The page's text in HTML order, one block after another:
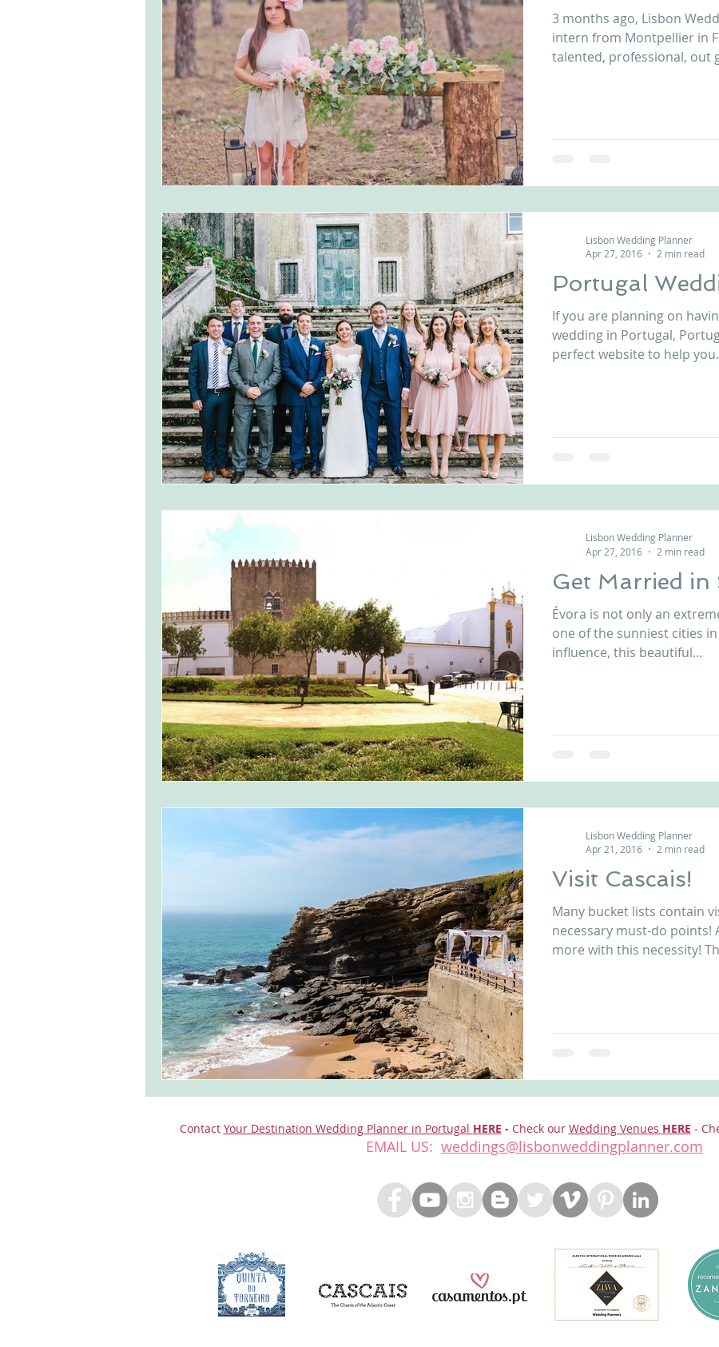
3 months ago, Lisbon
intern from Montpellier in
talented, professional, out
Portugal
If you are planning on
wedding in Portugal,
perfect website to help
Lisbon Wedding Planner
Apr 27, 2016
2 min read
Get Married in
Évora is not only an
one of the sunniest cities
influence, this beautiful...
Lisbon Wedding Planner
Apr 27, 2016
2 min read
Visit Cascais!
Many bucket lists contain
necessary must-do points!
more with this necessity!
Lisbon Wedding Planner
Apr 21, 2016
2 min read
Contact Your Destination Wedding Planner in Portugal HERE - Check our Wedding Venues HERE -
EMAIL US: weddings@lisbonweddingplanner.com